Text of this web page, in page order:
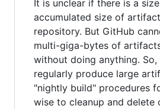
It is unclear if there is a
accumulated size of
repository. But GitHub
multi-giga-bytes of
without doing anything.
regularly produce large
"nightly build" procedures
wise to cleanup and delete